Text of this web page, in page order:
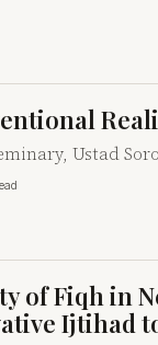
Ustad
of Fiqh in
Ijtihad